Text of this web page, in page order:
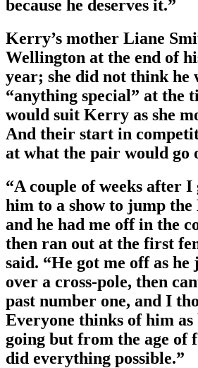
because he deserves it.”
Kerry’s mother Liane
Wellington at the end of
year; she did not think he
“anything special” at the
would suit Kerry as she
And their start in
at what the pair would go
“A couple of weeks after
him to a show to jump
and he had me off in the
then ran out at the first
said. “He got me off as he
over a cross-pole, then
past number one, and I
Everyone thinks of him as
going but from the age of
did everything possible.”